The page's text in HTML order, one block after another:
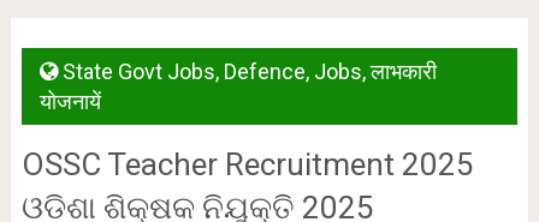
State Govt Jobs, Defence, Jobs,लाभकारी
योजनायें
OSSC Teacher Recruitment 2025
ଓଡିଶା ଶିକ୍ଷକ ନିଯୁକ୍ତି 2025